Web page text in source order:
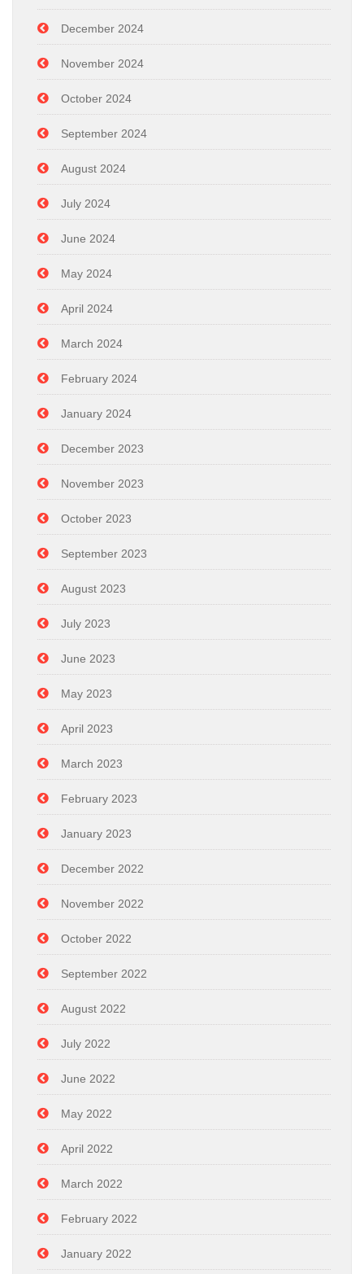
December 2024
November 2024
October 2024
September 2024
August 2024
July 2024
June 2024
May 2024
April 2024
March 2024
February 2024
January 2024
December 2023
November 2023
October 2023
September 2023
August 2023
July 2023
June 2023
May 2023
April 2023
March 2023
February 2023
January 2023
December 2022
November 2022
October 2022
September 2022
August 2022
July 2022
June 2022
May 2022
April 2022
March 2022
February 2022
January 2022